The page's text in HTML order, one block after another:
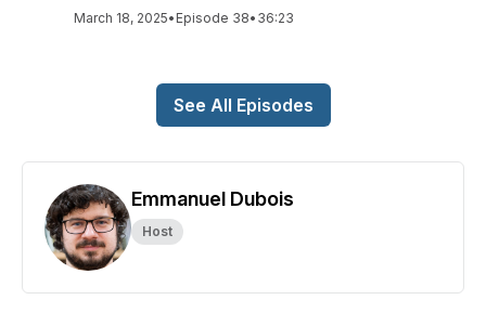
March 18, 2025• Episode 38• 36:23
See All Episodes
Emmanuel Dubois
Host